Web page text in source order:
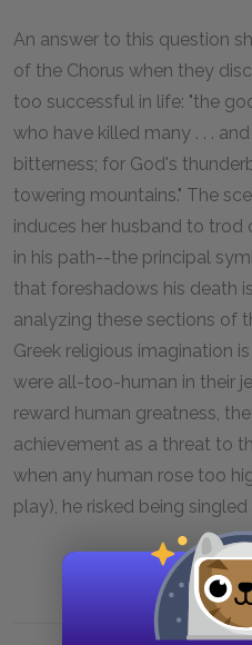
An answer to this question
of the Chorus when they
too successful in life: "the
who have killed many . . .
bitterness; for God's
towering mountains." The
induces her husband to trod
in his path--the principal
that foreshadows his death
analyzing these sections of
Greek religious imagination
were all-too-human in their
reward human greatness,
achievement as a threat to
when any human rose too
play), he risked being